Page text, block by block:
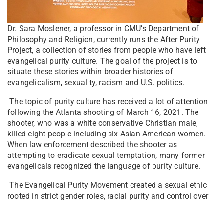
Dr. Sara Moslener, a professor in CMU’s Department of
Philosophy and Religion, currently runs the After Purity
Project, a collection of stories from people who have left
evangelical purity culture. The goal of the project is to
situate these stories within broader histories of
evangelicalism, sexuality, racism and U.S. politics.
The topic of purity culture has received a lot of attention
following the Atlanta shooting of March 16, 2021. The
shooter, who was a white conservative Christian male,
killed eight people including six Asian-American women.
When law enforcement described the shooter as
attempting to eradicate sexual temptation, many former
evangelicals recognized the language of purity culture.
The Evangelical Purity Movement created a sexual ethic
rooted in strict gender roles, racial purity and control over